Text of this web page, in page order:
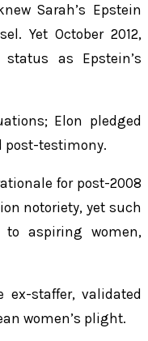
Sarah’s Epstein
Yet October 2012,
as Epstein’s
Elon pledged
post-testimony.
for post-2008
notoriety, yet such
to aspiring women,
staffer, validated
women’s plight.